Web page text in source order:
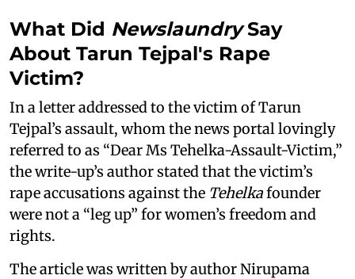
What Did NewslaundrySay
About Tarun Tejpal's Rape
Victim?
In a letter addressed to the victim of Tarun
Tejpal’s assault, whom the news portal lovingly
referred to as “Dear Ms Tehelka-Assault-Victim,”
the write-up’s author stated that the victim’s
rape accusations against the Tehelkafounder
were not a “leg up” for women’s freedom and
rights.
The article was written by author Nirupama